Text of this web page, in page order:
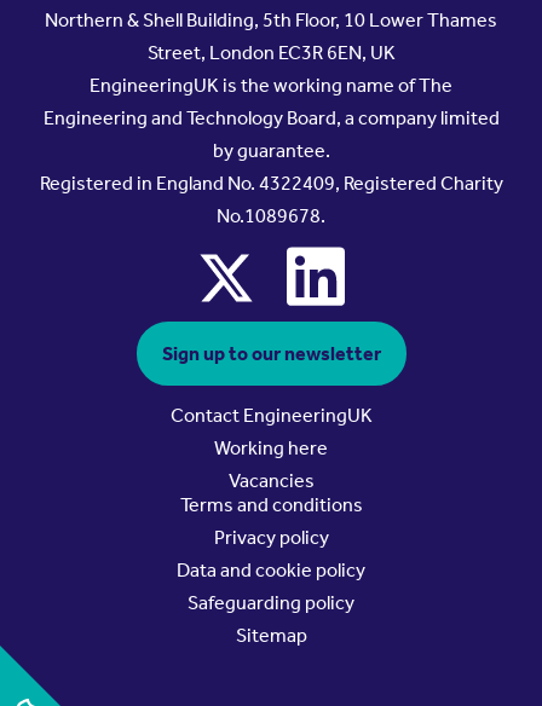
Northern & Shell Building, 5th Floor, 10 Lower Thames
Street, London EC3R 6EN, UK
EngineeringUK is the working name of The
Engineering and Technology Board, a company limited
by guarantee.
Registered in England No. 4322409, Registered Charity
No.1089678.
x linkedin
Sign up to our newsletter
Contact EngineeringUK
Working here
Vacancies
Terms and conditions
Privacy policy
Data and cookie policy
Safeguarding policy
Sitemap